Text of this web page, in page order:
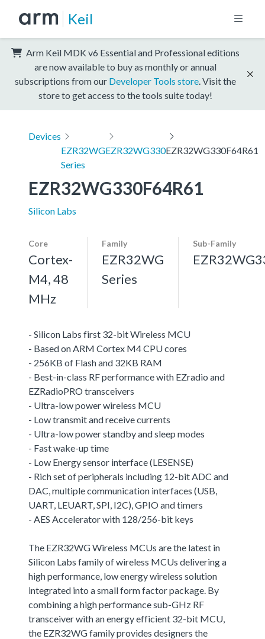
Keil
Arm Keil MDK v6 Essential and Professional editions
are now available to buy as monthly or annual
subscriptions from our Developer Tools store . Visit the
store to get access to the tools suite today!
Devices
EZR32WG
Series
EZR32WG330EZR32WG330F64R61
EZR32WG330F64R61
Silicon Labs
Core
Cortex-
M4, 48
MHz
Family
EZR32WG
Series
Sub-Family
- Silicon Labs first 32-bit Wireless MCU
- Based on ARM Cortex M4 CPU cores
- 256KB of Flash and 32KB RAM
- Best-in-class RF performance with EZradio and
EZRadioPRO transceivers
- Ultra-low power wireless MCU
- Low transmit and receive currents
- Ultra-low power standby and sleep modes
- Fast wake-up time
- Low Energy sensor interface (LESENSE)
- Rich set of peripherals including 12-bit ADC and
DAC, multiple communication interfaces (USB,
UART, LEUART, SPI, I2C), GPIO and timers
- AES Accelerator with 128/256-bit keys
The EZR32WG Wireless MCUs are the latest in
Silicon Labs family of wireless MCUs delivering a
high performance, low energy wireless solution
integrated into a small form factor package. By
combining a high performance sub-GHz RF
transceiver with an energy efficient 32-bit MCU,
the EZR32WG family provides designers the